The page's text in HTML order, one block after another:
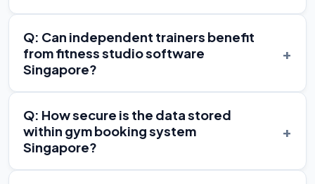
Q: Can independent trainers benefit
from fitness studio software
Singapore?
+
Q: How secure is the data stored
within gym booking system
Singapore?
+